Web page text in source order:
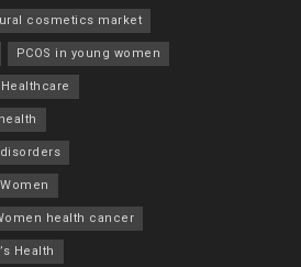
cosmetics market
PCOS in young women
health cancer
Health